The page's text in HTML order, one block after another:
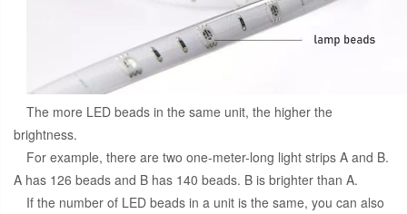
The more LED beads in the same unit, the higher the
brightness.
For example, there are two one-meter-long light strips A and B.
A has 126 beads and B has 140 beads. B is brighter than A.
If the number of LED beads in a unit is the same, you can also